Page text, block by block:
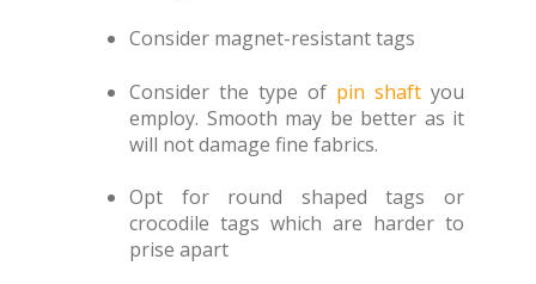
Consider magnet-resistant tags
Consider the type of pin shaft you
employ. Smooth may be better as it
will not damage fine fabrics.
Opt for round shaped tags or
crocodile tags which are harder to
prise apart